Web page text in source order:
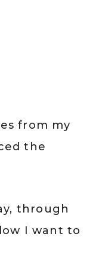
from my
the
through
I want to